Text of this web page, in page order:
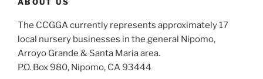
The CCGGA currently represents approximately 17
local nursery businesses in the general Nipomo,
Arroyo Grande & Santa Maria area.
P.O. Box 980, Nipomo, CA 93444